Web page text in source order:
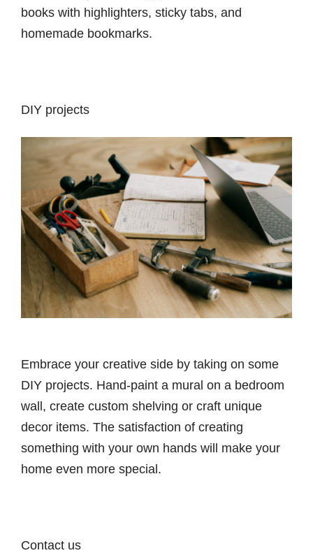
books with highlighters, sticky tabs, and
homemade bookmarks.
DIY projects
Embrace your creative side by taking on some
DIY projects. Hand-paint a mural on a bedroom
wall, create custom shelving or craft unique
decor items. The satisfaction of creating
something with your own hands will make your
home even more special.
Contact us